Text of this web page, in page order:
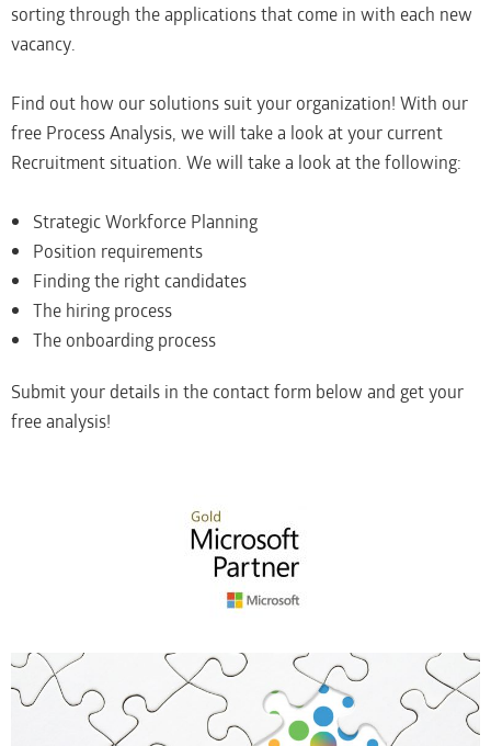
sorting through the applications that come in with each new
vacancy.
Find out how our solutions suit your organization! With our
free Process Analysis, we will take a look at your current
Recruitment situation. We will take a look at the following:
Strategic Workforce Planning
Position requirements
Finding the right candidates
The hiring process
The onboarding process
Submit your details in the contact form below and get your
free analysis!